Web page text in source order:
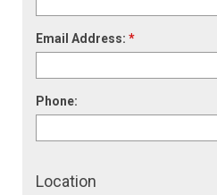
Email Address: *
Phone:
Location